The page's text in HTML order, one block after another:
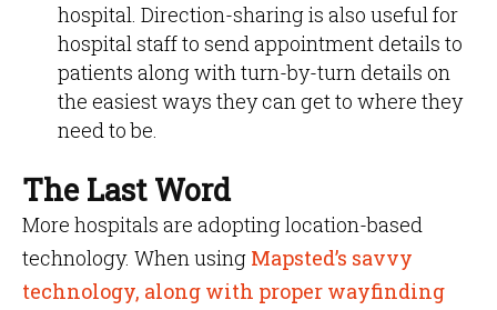
hospital. Direction-sharing is also useful for
hospital staff to send appointment details to
patients along with turn-by-turn details on
the easiest ways they can get to where they
need to be.
The Last Word
More hospitals are adopting location-based
technology. When using Mapsted’s savvy
technology, along with proper wayfinding